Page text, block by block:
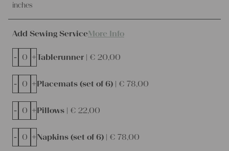
inches
Add Sewing ServiceMore Info
Tablerunner | € 20,00
- +
Placemats (set of 6) | € 78,00
- +
Pillows | € 22,00
- +
Napkins (set of 6) | € 78,00
- +